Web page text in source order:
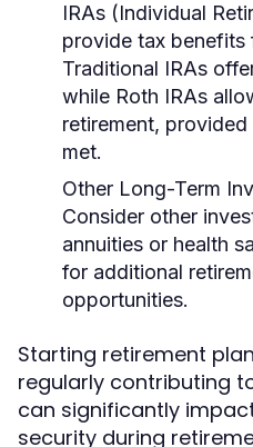
IRAs (Individual
provide tax benefits
Traditional IRAs
while Roth IRAs
retirement,
met.
Other Long-Term
Consider other
annuities or health
for additional
opportunities.
Starting retirement
regularly contributing
can significantly
security during